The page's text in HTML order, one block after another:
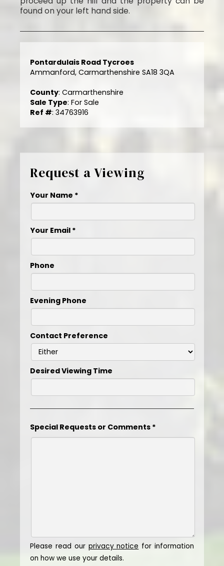
found on your left hand side.
Pontardulais Road Tycroes
Ammanford, Carmarthenshire SA18 3QA
County: Carmarthenshire
Sale Type: For Sale
Ref #: 34763916
Request a Viewing
Your Name *
Your Email *
Phone
Evening Phone
Contact Preference
Desired Viewing Time
Special Requests or Comments *
Please read our privacy notice for information
on how we use your details.